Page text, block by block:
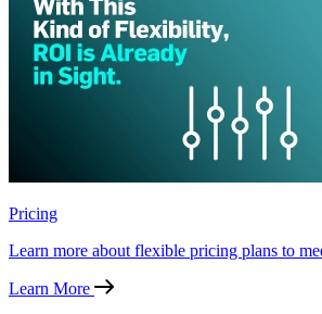
Pricing
Learn more about flexible pricing plans to
Learn More